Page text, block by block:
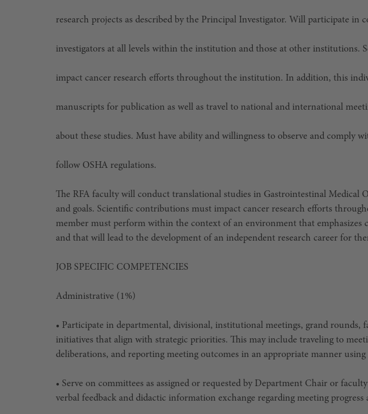
research projects as described by the Principal Investigator. Will participate in
investigators at all levels within the institution and those at other institutions.
impact cancer research efforts throughout the institution. In addition, this
manuscripts for publication as well as travel to national and international
about these studies. Must have ability and willingness to observe and comply
follow OSHA regulations.
The RFA faculty will conduct translational studies in Gastrointestinal Medical
and goals. Scientific contributions must impact cancer research efforts
member must perform within the context of an environment that emphasizes
and that will lead to the development of an independent research career for
JOB SPECIFIC COMPETENCIES
Administrative (1%)
• Participate in departmental, divisional, institutional meetings, grand rounds,
initiatives that align with strategic priorities. This may include traveling to
deliberations, and reporting meeting outcomes in an appropriate manner
• Serve on committees as assigned or requested by Department Chair or
verbal feedback and didactic information exchange regarding meeting progress